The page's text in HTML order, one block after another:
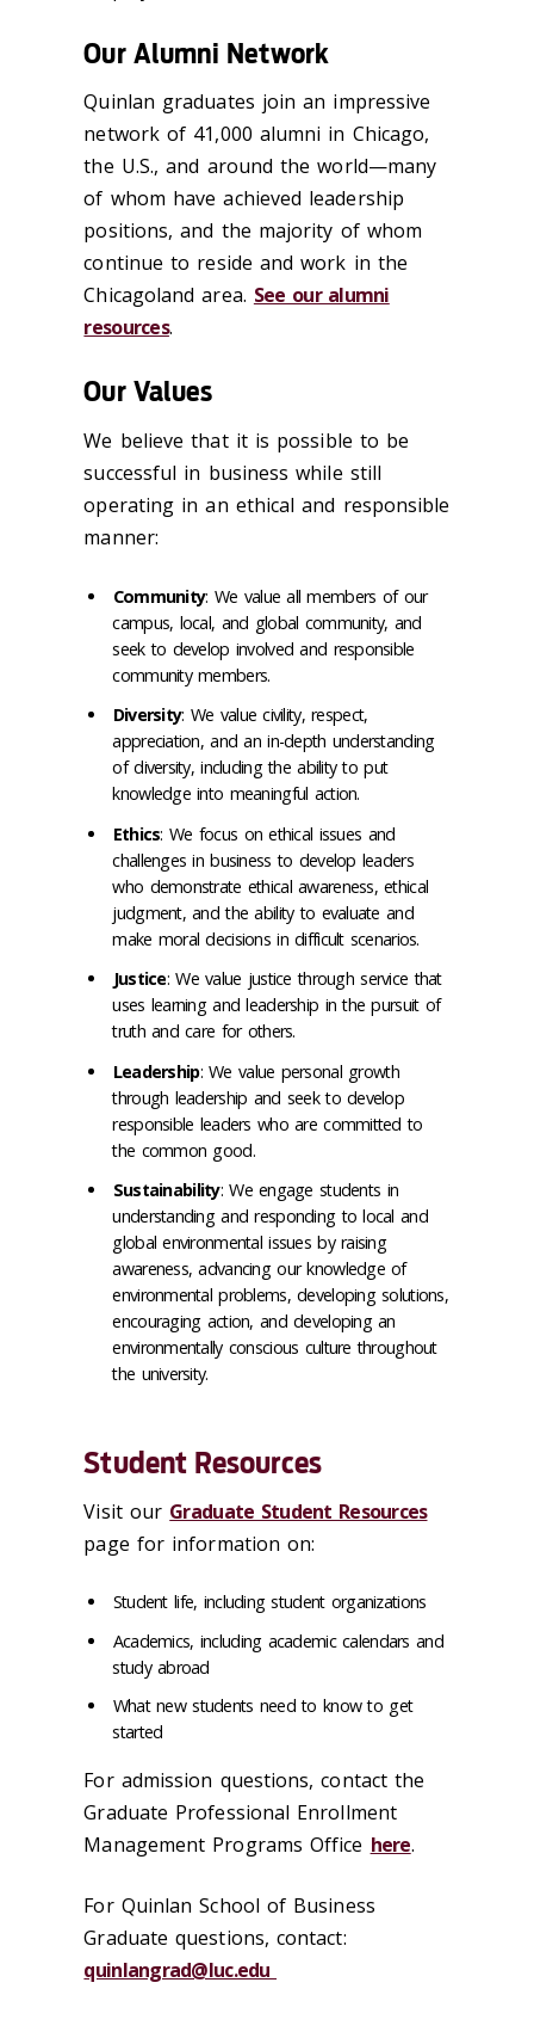
Our Alumni Network
Quinlan graduates join an impressive
network of 41,000 alumni in Chicago,
the U.S., and around the world—many
of whom have achieved leadership
positions, and the majority of whom
continue to reside and work in the
Chicagoland area. See our alumni
resources.
Our Values
We believe that it is possible to be
successful in business while still
operating in an ethical and responsible
manner:
Community: We value all members of our
campus, local, and global community, and
seek to develop involved and responsible
community members.
Diversity: We value civility, respect,
appreciation, and an in-depth understanding
of diversity, including the ability to put
knowledge into meaningful action.
Ethics: We focus on ethical issues and
challenges in business to develop leaders
who demonstrate ethical awareness, ethical
judgment, and the ability to evaluate and
make moral decisions in difficult scenarios.
Justice: We value justice through service that
uses learning and leadership in the pursuit of
truth and care for others.
Leadership: We value personal growth
through leadership and seek to develop
responsible leaders who are committed to
the common good.
Sustainability: We engage students in
understanding and responding to local and
global environmental issues by raising
awareness, advancing our knowledge of
environmental problems, developing solutions,
encouraging action, and developing an
environmentally conscious culture throughout
the university.
Student Resources
Visit our Graduate Student Resources
page for information on:
Student life, including student organizations
Academics, including academic calendars and
study abroad
What new students need to know to get
started
For admission questions, contact the
Graduate Professional Enrollment
Management Programs Office here.
For Quinlan School of Business
Graduate questions, contact:
quinlangrad@luc.edu